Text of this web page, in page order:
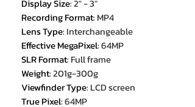
Display Size:2" - 3"
Recording Format: MP4
Lens Type: Interchangeable
Effective MegaPixel:64MP
SLR Format: Full frame
Weight:201g-300g
Viewfinder Type: LCD screen
True Pixel:64MP